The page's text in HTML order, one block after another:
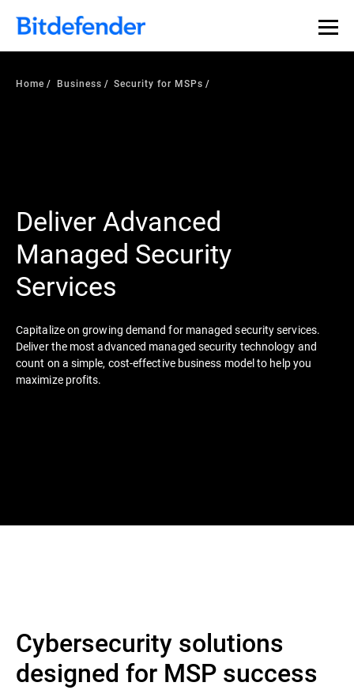
Home Business Security for MSPs
Deliver Advanced
Managed Security
Services
Capitalize on growing demand for managed security services.
Deliver the most advanced managed security technology and
count on a simple, cost-effective business model to help you
maximize profits.
Cybersecurity solutions
designed for MSP success